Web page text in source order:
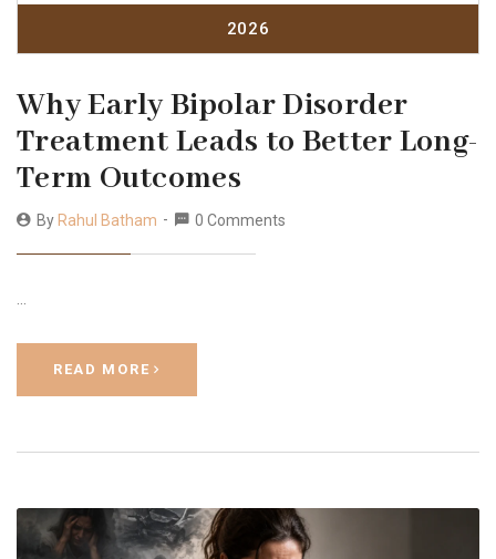
2026
Why Early Bipolar Disorder
Treatment Leads to Better Long-
Term Outcomes
By Rahul Batham 0 Comments
…
READ MORE